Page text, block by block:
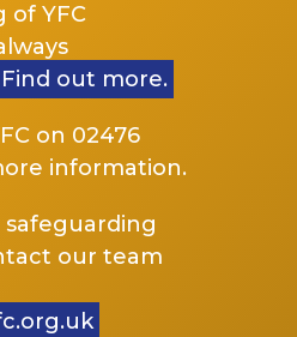
of YFC
Find out more.
on 02476
information.
safeguarding
our team